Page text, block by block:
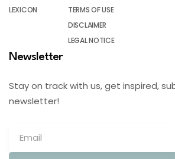
LEXICON
TERMS OF USE
DISCLAIMER
LEGAL NOTICE
Newsletter
Stay on track with us, get inspired,
newsletter!